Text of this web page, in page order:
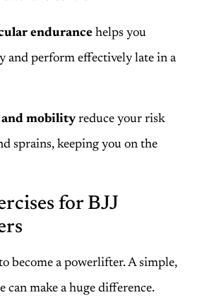
endurance helps you
and perform effectively late in a
mobility reduce your risk
sprains, keeping you on the
for BJJ
become a powerlifter. A simple,
can make a huge difference.